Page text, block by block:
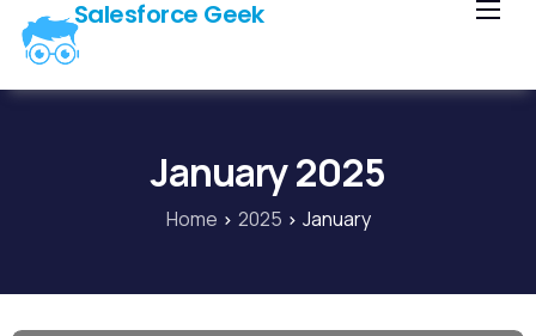
Salesforce Geek
Home
Blog
Contact Us
January 2025
Home 2025 January